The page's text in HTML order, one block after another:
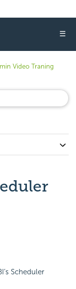
☰
Video Traning
Scheduler